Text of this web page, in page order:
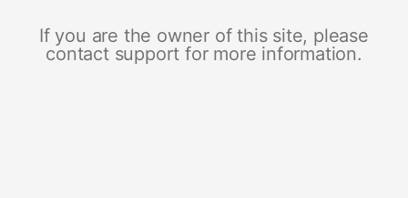
If you are the owner of this site, please
contact support for more information.